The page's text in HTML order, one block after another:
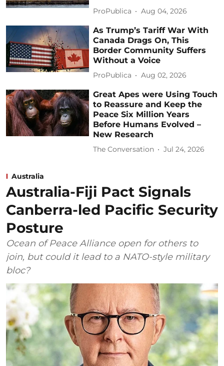
ProPublica Aug 04, 2026
As Trump’s Tariff War With
Canada Drags On, This
Border Community Suffers
Without a Voice
ProPublica Aug 02, 2026
Great Apes were Using Touch
to Reassure and Keep the
Peace Six Million Years
Before Humans Evolved –
New Research
The Conversation Jul 24, 2026
Australia
Australia-Fiji Pact Signals
Canberra-led Pacific Security
Posture
Ocean of Peace Alliance open for others to
join, but could it lead to a NATO-style military
bloc?